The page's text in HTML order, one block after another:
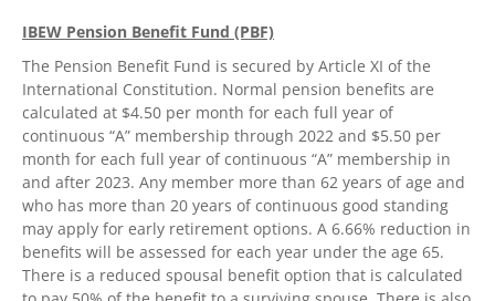
IBEW Pension Benefit Fund (PBF)
The Pension Benefit Fund is secured by Article XI of the
International Constitution. Normal pension benefits are
calculated at $4.50 per month for each full year of
continuous “A” membership through 2022 and $5.50 per
month for each full year of continuous “A” membership in
and after 2023. Any member more than 62 years of age and
who has more than 20 years of continuous good standing
may apply for early retirement options. A 6.66% reduction in
benefits will be assessed for each year under the age 65.
There is a reduced spousal benefit option that is calculated